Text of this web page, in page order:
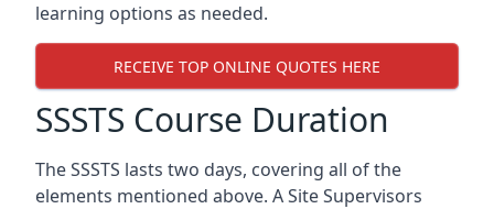
learning options as needed.
RECEIVE TOP ONLINE QUOTES HERE
SSSTS Course Duration
The SSSTS lasts two days, covering all of the
elements mentioned above. A Site Supervisors